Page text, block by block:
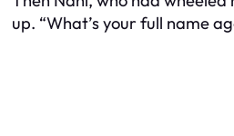
up. “What’s your full name